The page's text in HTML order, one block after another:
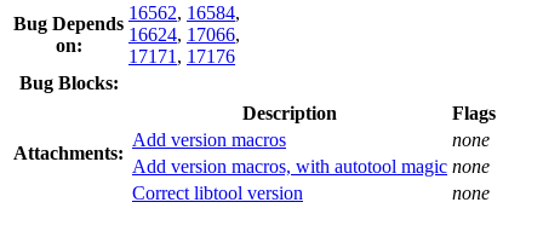
Bug Depends
on:
16562, 16584,
16624, 17066,
17171 , 17176
Bug Blocks:
Attachments:
Description
Flags
Add version macros
none
Add version macros, with autotool magic none
Correct libtool version
none